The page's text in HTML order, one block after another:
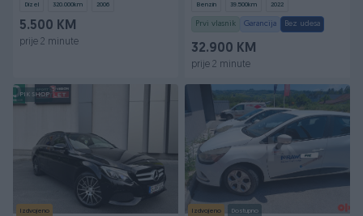
Dizel 320.000km 2006
5.500 KM
prije 2 minute
Benzin 39.500km 2022
Prvi vlasnik Garancija Bez udesa
32.900 KM
prije 2 minute
PIK SHOP
Izdvojeno Izdvojeno Dostupno